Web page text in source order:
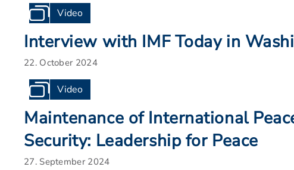
Video
Interview with IMF Today in
22. October 2024
Video
Maintenance of International
Security: Leadership for Peace
27. September 2024